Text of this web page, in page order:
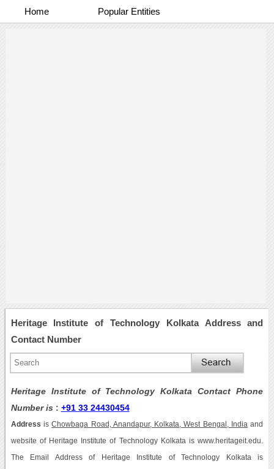
Home Popular Entities
Heritage Institute of Technology Kolkata Address and
Contact Number
Heritage Institute of Technology Kolkata Contact Phone
Number is : +91 33 24430454
Address isChowbaga Road, Anandapur, Kolkata, West Bengal, India and
website of Heritage Institute of Technology Kolkata is www.heritageit.edu.
The Email Address of Heritage Institute of Technology Kolkata is